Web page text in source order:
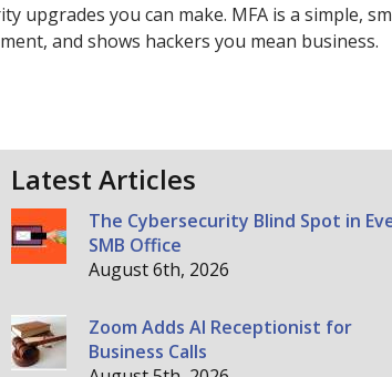
upgrades you can make. MFA is a simple,
and shows hackers you mean business.
Latest Articles
The Cybersecurity Blind Spot in
SMB Office
August 6th, 2026
Zoom Adds AI Receptionist for
Business Calls